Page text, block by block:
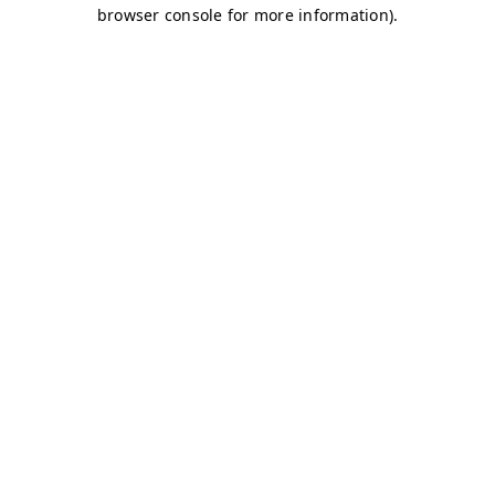
browser console for more information).